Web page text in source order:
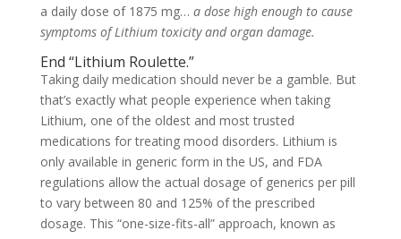
a daily dose of 1875 mg… a dose high enough to cause
symptoms of Lithium toxicity and organ damage.
End “Lithium Roulette.”
Taking daily medication should never be a gamble. But
that’s exactly what people experience when taking
Lithium, one of the oldest and most trusted
medications for treating mood disorders. Lithium is
only available in generic form in the US, and FDA
regulations allow the actual dosage of generics per pill
to vary between 80 and 125% of the prescribed
dosage. This “one-size-fits-all” approach, known as